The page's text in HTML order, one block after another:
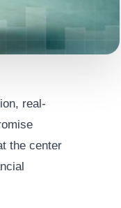
real-
the center